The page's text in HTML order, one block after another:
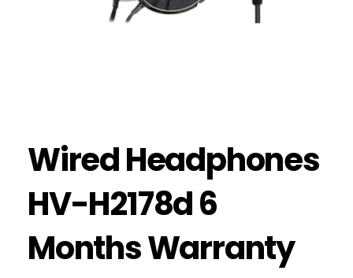
Wired Headphones
HV-H2178d 6
Months Warranty